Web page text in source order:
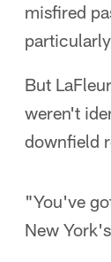
misfired
But
weren't
downfield
"You've
New